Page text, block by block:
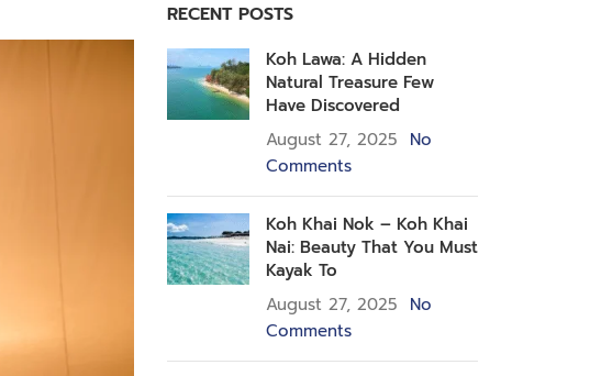
RECENT POSTS
Koh Lawa: A Hidden
Natural Treasure Few
Have Discovered
August 27, 2025 No
Comments
Koh Khai Nok – Koh Khai
Nai: Beauty That You Must
Kayak To
August 27, 2025 No
Comments